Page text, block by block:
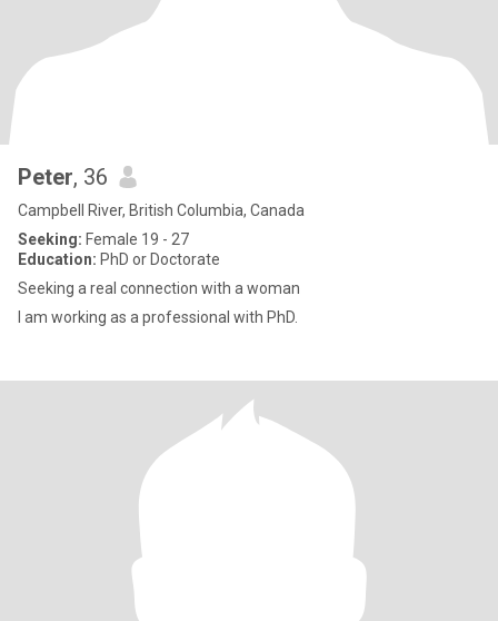
Peter, 36
Campbell River, British Columbia, Canada
Seeking: Female 19 - 27
Education: PhD or Doctorate
Seeking a real connection with a woman
I am working as a professional with PhD.